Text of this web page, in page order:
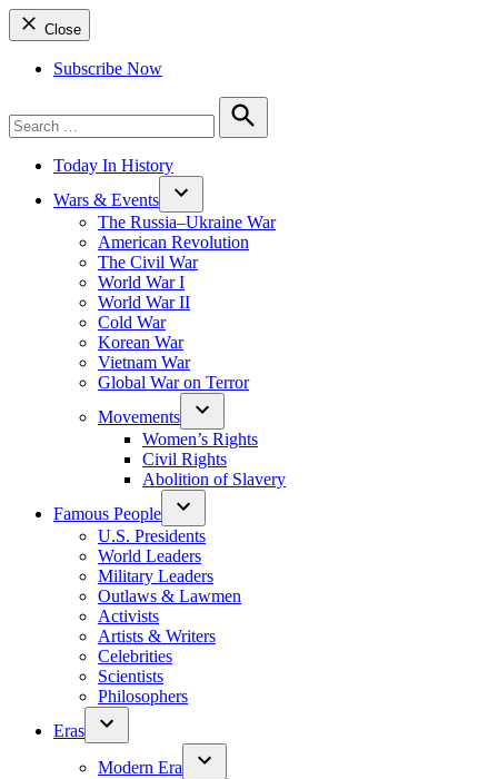
Close
Subscribe Now
for:
Search
Today In History
Wars & Events
The Russia–Ukraine War
American Revolution
The Civil War
World War I
World War II
Cold War
Korean War
Vietnam War
Global War on Terror
Movements
Women’s Rights
Civil Rights
Abolition of Slavery
Famous People
U.S. Presidents
World Leaders
Military Leaders
Outlaws & Lawmen
Activists
Artists & Writers
Celebrities
Scientists
Philosophers
Eras
Modern Era